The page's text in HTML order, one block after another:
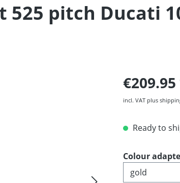
pitch Ducati
€209.95
incl. VAT plus
Ready to
Select
Colour